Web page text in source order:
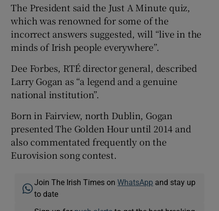
The President said the Just A Minute quiz,
which was renowned for some of the
incorrect answers suggested, will “live in the
minds of Irish people everywhere”.
Dee Forbes, RTÉ director general, described
Larry Gogan as “a legend and a genuine
national institution”.
Born in Fairview, north Dublin, Gogan
presented The Golden Hour until 2014 and
also commentated frequently on the
Eurovision song contest.
Join The Irish Times onWhatsApp and stay up
to date